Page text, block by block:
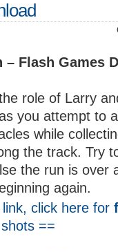
– Flash Games
role of Larry
you attempt to
while
the track. Try
the run is over
again.
link, click here for
==